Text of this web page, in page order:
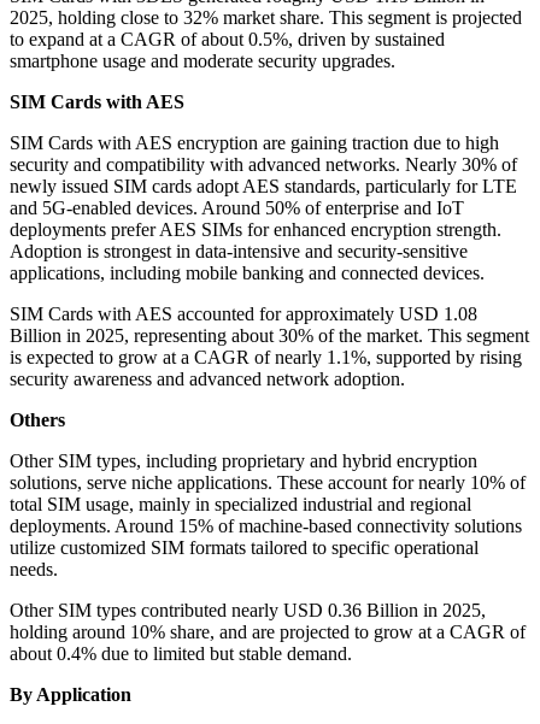
2025, holding close to 32% market share. This segment is projected
to expand at a CAGR of about 0.5%, driven by sustained
smartphone usage and moderate security upgrades.
SIM Cards with AES
SIM Cards with AES encryption are gaining traction due to high
security and compatibility with advanced networks. Nearly 30% of
newly issued SIM cards adopt AES standards, particularly for LTE
and 5G-enabled devices. Around 50% of enterprise and IoT
deployments prefer AES SIMs for enhanced encryption strength.
Adoption is strongest in data-intensive and security-sensitive
applications, including mobile banking and connected devices.
SIM Cards with AES accounted for approximately USD 1.08
Billion in 2025, representing about 30% of the market. This segment
is expected to grow at a CAGR of nearly 1.1%, supported by rising
security awareness and advanced network adoption.
Others
Other SIM types, including proprietary and hybrid encryption
solutions, serve niche applications. These account for nearly 10% of
total SIM usage, mainly in specialized industrial and regional
deployments. Around 15% of machine-based connectivity solutions
utilize customized SIM formats tailored to specific operational
needs.
Other SIM types contributed nearly USD 0.36 Billion in 2025,
holding around 10% share, and are projected to grow at a CAGR of
about 0.4% due to limited but stable demand.
By Application